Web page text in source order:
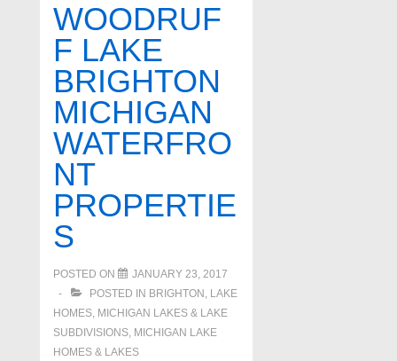
WOODRUF
F LAKE
BRIGHTON
MICHIGAN
WATERFRO
NT
PROPERTIE
S
POSTED ON
JANUARY 23, 2017
POSTED IN BRIGHTON , LAKE
HOMES, MICHIGAN LAKES & LAKE
SUBDIVISIONS, MICHIGAN LAKE
HOMES & LAKES